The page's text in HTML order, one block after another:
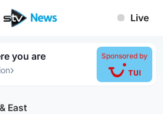
Live
you are
›
Sponsored by
East